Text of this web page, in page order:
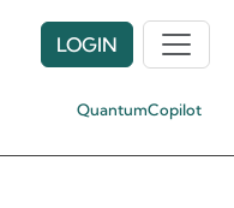
QuantumCopilot
LOGIN